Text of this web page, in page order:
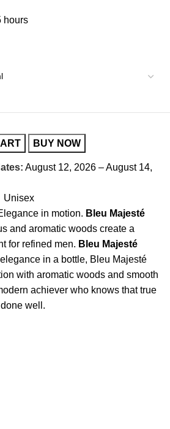
hours
BUY NOW
August 12, 2026 – August 14,
Unisex
in motion. Bleu Majesté
and aromatic woods create a
for refined men. Bleu Majesté
in a bottle, Bleu Majesté
with aromatic woods and smooth
achiever who knows that true
well.